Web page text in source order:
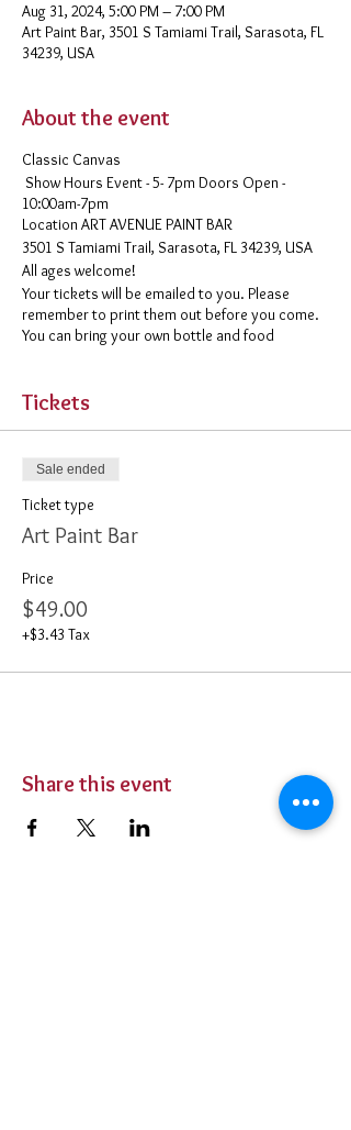
Aug 31, 2024, 5:00 PM – 7:00 PM
Art Paint Bar, 3501 S Tamiami Trail, Sarasota, FL
34239, USA
About the event
Classic Canvas
Show Hours Event - 5- 7pm Doors Open -
10:00am-7pm
​Location ART AVENUE PAINT BAR
3501 S Tamiami Trail, Sarasota, FL 34239, USA
All ages welcome!
Your tickets will be emailed to you. Please
remember to print them out before you come.
You can bring your own bottle and food
Tickets
Sale ended
Ticket type
Art Paint Bar
Price
$49.00
+$3.43 Tax
Share this event